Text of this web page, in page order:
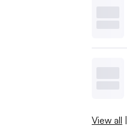
View all |